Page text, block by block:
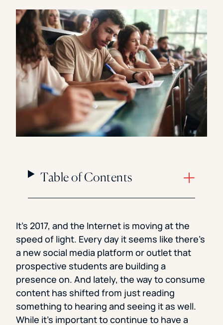
Table of Contents
It’s 2017, and the Internet is moving at the
speed of light. Every day it seems like there’s
a new social media platform or outlet that
prospective students are building a
presence on. And lately, the way to consume
content has shifted from just reading
something to hearing and seeing it as well.
While it’s important to continue to have a